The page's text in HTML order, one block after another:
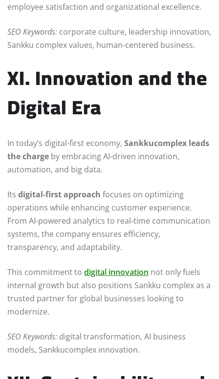
employee satisfaction and organizational excellence.
SEO Keywords: corporate culture, leadership innovation,
Sankku complex values, human-centered business.
XI. Innovation and the
Digital Era
In today’s digital-first economy, Sankkucomplex leads
the charge by embracing AI-driven innovation,
automation, and big data.
Its digital-first approach focuses on optimizing
operations while enhancing customer experience.
From AI-powered analytics to real-time communication
systems, the company ensures efficiency,
transparency, and adaptability.
This commitment to digital innovation not only fuels
internal growth but also positions Sankku complex as a
trusted partner for global businesses looking to
modernize.
SEO Keywords: digital transformation, AI business
models, Sankkucomplex innovation.